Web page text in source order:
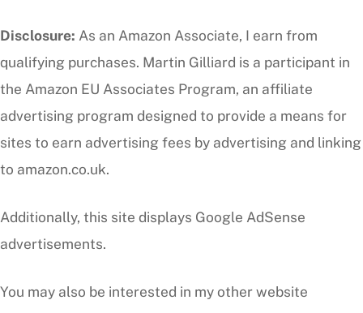
Disclosure: As an Amazon Associate, I earn from
qualifying purchases. Martin Gilliard is a participant in
the Amazon EU Associates Program, an affiliate
advertising program designed to provide a means for
sites to earn advertising fees by advertising and linking
to amazon.co.uk.
Additionally, this site displays Google AdSense
advertisements.
You may also be interested in my other website